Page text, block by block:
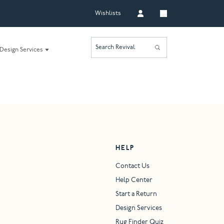
Wishlists
Design Services Search Revival
HELP
Contact Us
Help Center
Start a Return
Design Services